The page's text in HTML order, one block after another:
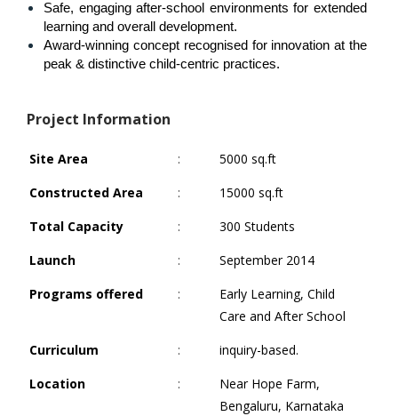
Safe, engaging after-school environments for extended
learning and overall development.
Award-winning concept recognised for innovation at the
peak & distinctive child-centric practices.
Project Information
Site Area :
5000 sq.ft
Constructed Area
:
15000 sq.ft
Total Capacity
:
300 Students
Launch
:
September 2014
Programs offered
:
Early Learning, Child
Care and After School
Curriculum
:
inquiry-based.
Location
:
Near Hope Farm,
Bengaluru, Karnataka